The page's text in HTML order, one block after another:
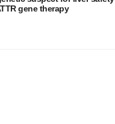
gene therapy